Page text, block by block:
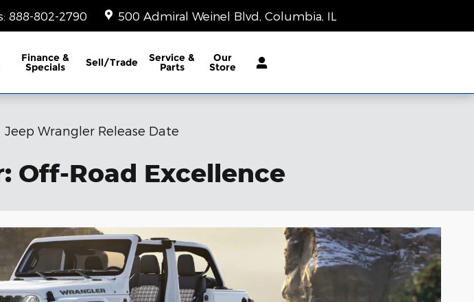
: 888-802-2790 500 Admiral Weinel Blvd Columbia, IL
Finance &
Specials Sell/Trade Service &
Parts
Our
Store
Jeep Wrangler Release Date
Off-Road Excellence